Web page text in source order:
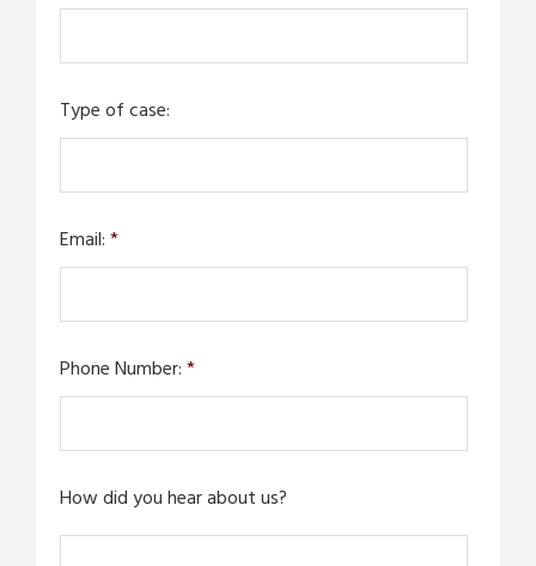
Type of case:
Email:*
Phone Number:*
How did you hear about us?